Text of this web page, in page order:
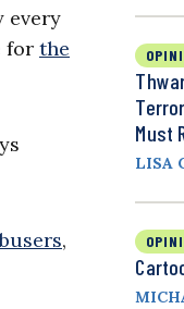
every
for the
,
Must
LISA